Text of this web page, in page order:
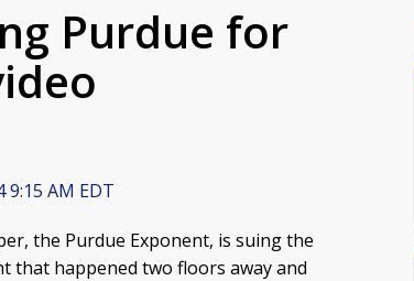
Purdue for
9:15 AM EDT
the Purdue Exponent, is suing the
that happened two floors away and